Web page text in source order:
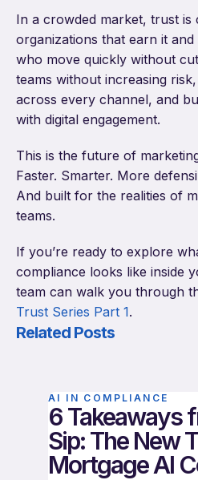
In a crowded market, trust is
organizations that earn it
who move quickly without
teams without increasing
across every channel, and
with digital engagement.
This is the future of
Faster. Smarter. More
And built for the realities of
teams.
If you’re ready to explore
compliance looks like inside
team can walk you through
Trust Series Part 1.
Related Posts
AI IN COMPLIANCE
6 Takeaways
Sip: The New
Mortgage AI